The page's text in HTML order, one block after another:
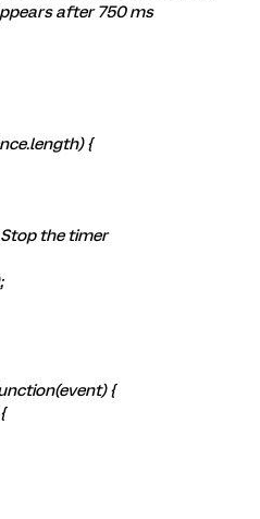
after 750 ms
{
the timer
{